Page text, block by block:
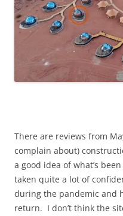
There are reviews from
complain about)
a good idea of what’s
taken quite a lot of
during the pandemic and
return. I don’t think the